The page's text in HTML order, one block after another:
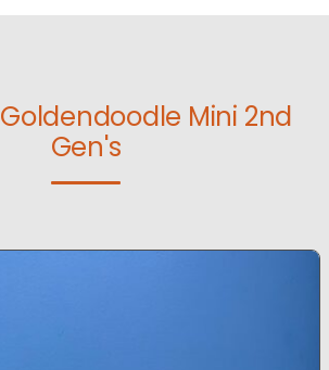
Goldendoodle Mini 2nd
Gen's